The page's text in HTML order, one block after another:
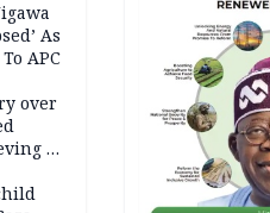
As
APC
over
it